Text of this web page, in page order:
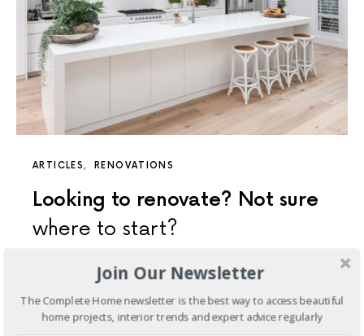
ARTICLES RENOVATIONS
Looking to renovate? Not sure
where to start?
So, you are looking to begin on a renovation journey?
Great move!Join Our Newsletter
The Complete Home newsletter is the best way to access beautiful
home projects, interior trends and expert advice regularly